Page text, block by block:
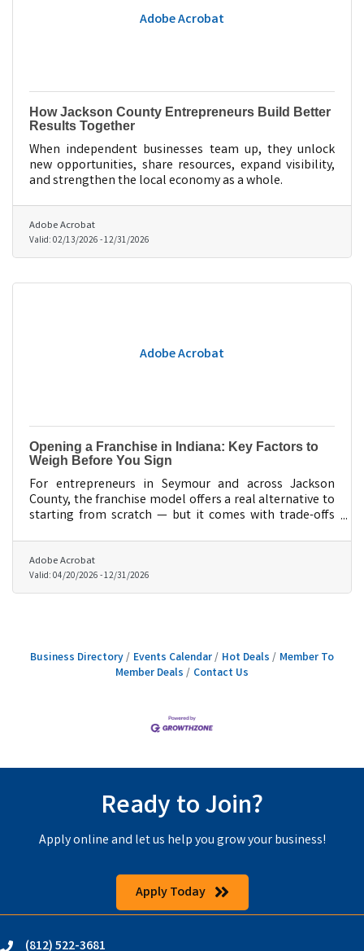
Adobe Acrobat
How Jackson County Entrepreneurs Build Better
Results Together
When independent businesses team up, they unlock
new opportunities, share resources, expand visibility,
and strengthen the local economy as a whole.
Adobe Acrobat
Valid:02/13/2026-12/31/2026
Adobe Acrobat
Opening a Franchise in Indiana: Key Factors to
Weigh Before You Sign
For entrepreneurs in Seymour and across Jackson
County, the franchise model offers a real alternative to
starting from scratch — but it comes with trade-offs
Adobe Acrobat
Valid:04/20/2026-12/31/2026
Business Directory Events Calendar Hot Deals
Member To
Member Deals
Contact Us
Ready to Join?
Apply online and let us help you grow your business!
Apply Today
(812) 522-3681